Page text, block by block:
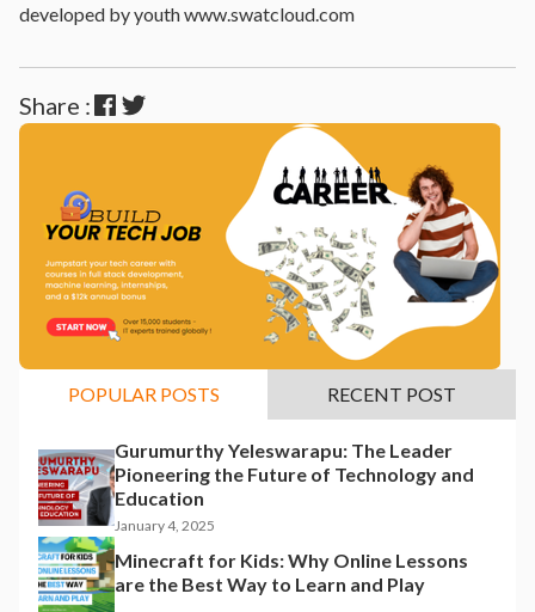
developed by youth www.swatcloud.com
Share :
POPULAR POSTS RECENT POST
Gurumurthy Yeleswarapu: The Leader
Pioneering the Future of Technology and
Education
January 4, 2025
Minecraft for Kids: Why Online Lessons
are the Best Way to Learn and Play